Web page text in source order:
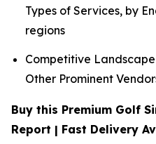
Types of Services, by
regions
Competitive
Other Prominent
Buy this Premium Golf
Report | Fast Delivery